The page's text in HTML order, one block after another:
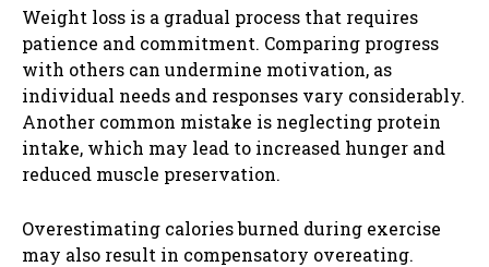
Weight loss is a gradual process that requires
patience and commitment. Comparing progress
with others can undermine motivation, as
individual needs and responses vary considerably.
Another common mistake is neglecting protein
intake, which may lead to increased hunger and
reduced muscle preservation.
Overestimating calories burned during exercise
may also result in compensatory overeating.